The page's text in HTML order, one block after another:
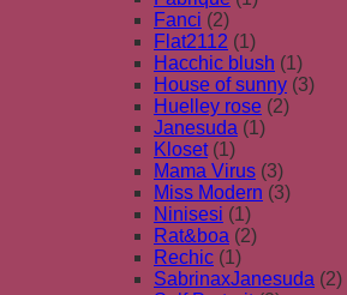
Fanci (2)
Flat2112 (1)
Hacchic blush (1)
House of sunny (3)
Huelley rose (2)
Janesuda (1)
Kloset (1)
Mama Virus (3)
Miss Modern (3)
Ninisesi (1)
Rat&boa (2)
Rechic (1)
SabrinaxJanesuda (2)